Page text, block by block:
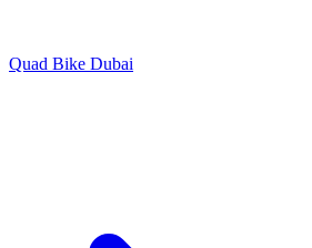
Quad Bike Dubai